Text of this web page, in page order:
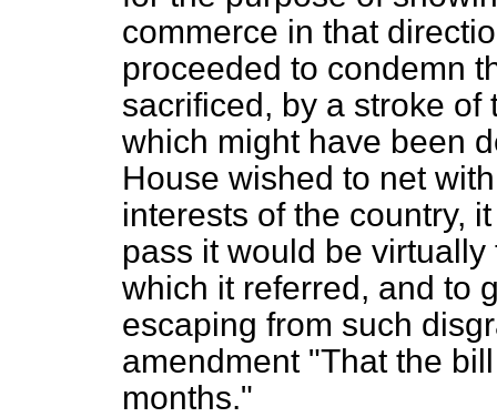
commerce in that
proceeded to condemn
sacrificed, by a stroke
which might have been
House wished to net
interests of the country,
pass it would be
which it referred, and to
escaping from such
amendment "That the
months."